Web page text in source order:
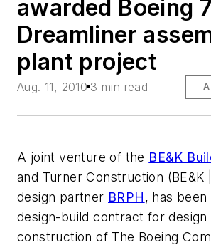
awarded Boeing
Dreamliner
plant project
Aug. 11, 2010 3 min read
A joint venture of the BE&K
and Turner Construction (BE&K
design partner BRPH , has
design-build contract for design
construction of The Boeing